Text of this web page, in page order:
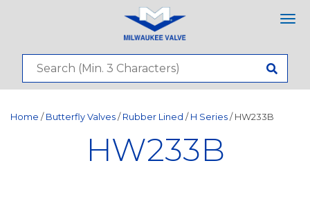
Home / Butterfly Valves / Rubber Lined / H Series / HW233B
HW233B